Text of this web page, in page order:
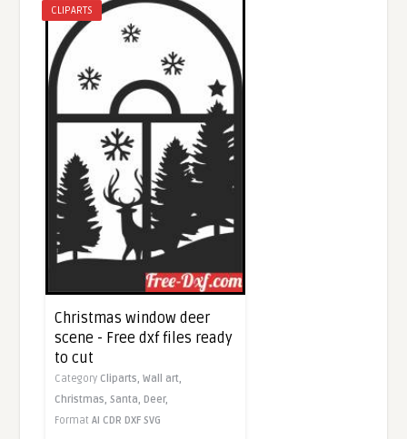
CLIPARTS
Christmas window deer
scene - Free dxf files ready
to cut
Category Cliparts,Wall art,
Christmas,Santa, Deer,
FormatAI CDR DXF SVG